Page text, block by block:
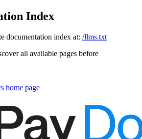
Index
documentation index at: /llms.txt
all available pages before
home page